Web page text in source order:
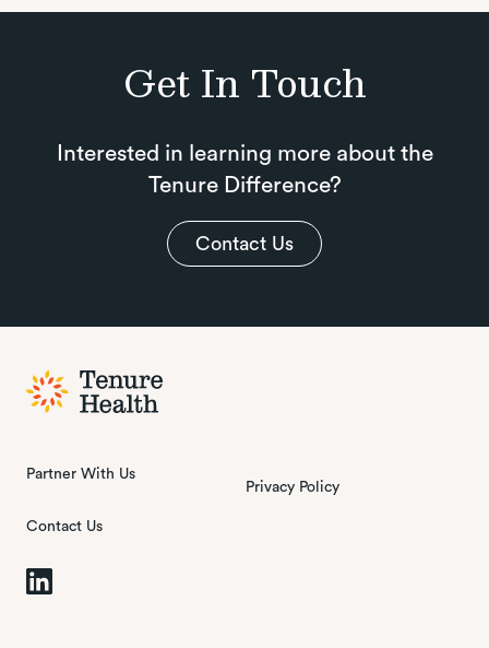
Get In Touch
Interested in learning more about the
Tenure Difference?
Contact Us
Partner With Us
Contact Us
Privacy Policy